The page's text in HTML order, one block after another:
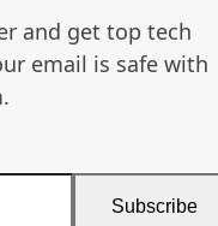
and get top tech
email is safe with
Subscribe